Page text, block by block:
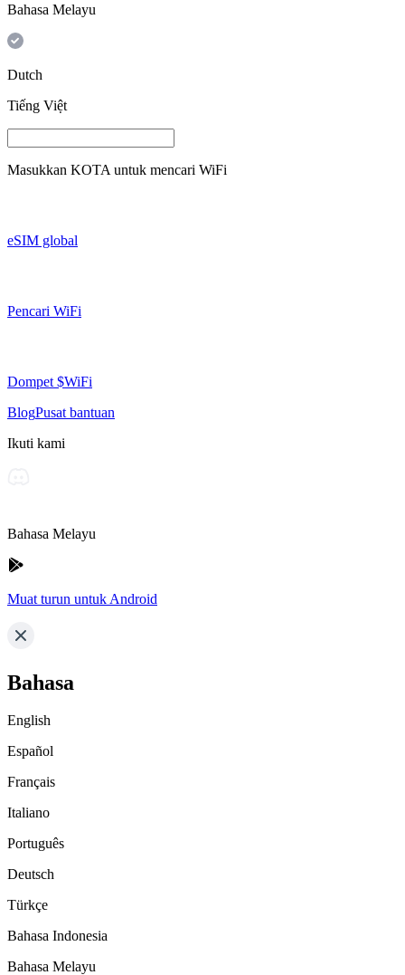
Bahasa Melayu
Dutch
Tiếng Việt
Masukkan KOTA untuk mencari WiFi
eSIM global
Pencari WiFi
Dompet $WiFi
BlogPusat bantuan
Ikuti kami
Bahasa Melayu
Muat turun untuk Android
Bahasa
English
Español
Français
Italiano
Português
Deutsch
Türkçe
Bahasa Indonesia
Bahasa Melayu